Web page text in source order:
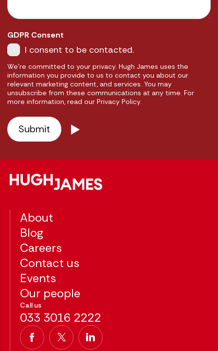
GDPR Consent
I consent to be contacted.
We're committed to your privacy. Hugh James uses the
information you provide to us to contact you about our
relevant marketing content, and services. You may
unsubscribe from these communications at any time. For
more information, read our Privacy Policy.
About
Blog
Careers
Contact us
Events
Our people
Call us
033 3016 2222